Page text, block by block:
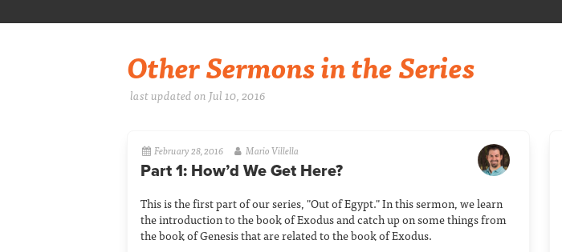
Other Sermons in the Series
last updated on Jul 10, 2016
February 28, 2016 Mario Villella
Part 1: How’d We Get Here?
This is the first part of our series, "Out of Egypt." In this sermon, we learn
the introduction to the book of Exodus and catch up on some things from
the book of Genesis that are related to the book of Exodus.